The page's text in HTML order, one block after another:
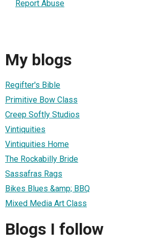
Report Abuse
My blogs
Regifter's Bible
Primitive Bow Class
Creep Softly Studios
Vintiquities
Vintiquities Home
The Rockabilly Bride
Sassafras Rags
Bikes Blues &amp; BBQ
Mixed Media Art Class
Blogs I follow